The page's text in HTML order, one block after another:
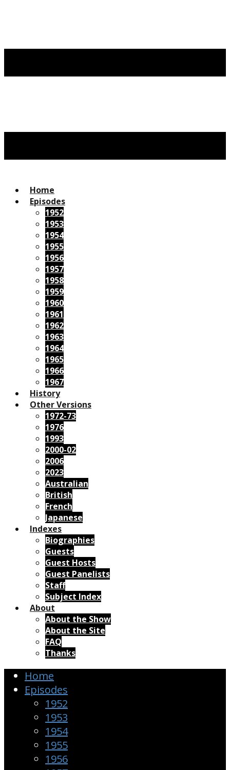
Home
Episodes
1952
1953
1954
1955
1956
1957
1958
1959
1960
1961
1962
1963
1964
1965
1966
1967
History
Other Versions
1972-73
1976
1993
2000-02
2006
2023
Australian
British
French
Japanese
Indexes
Biographies
Guests
Guest Hosts
Guest Panelists
Staff
Subject Index
About
About the Show
About the Site
FAQ
Thanks
Home
Episodes
1952
1953
1954
1955
1956